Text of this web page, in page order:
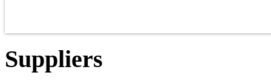
Suppliers